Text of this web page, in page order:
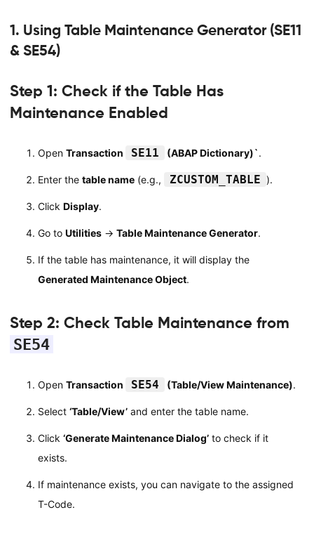
1. Using Table Maintenance Generator (SE11
& SE54)
Step 1: Check if the Table Has
Maintenance Enabled
Open Transaction SE11 (ABAP Dictionary)`.
Enter the table name(e.g., ZCUSTOM_TABLE ).
Click Display.
Go to Utilities→ Table Maintenance Generator.
If the table has maintenance, it will display the
Generated Maintenance Object.
Step 2: Check Table Maintenance from
SE54
Open Transaction SE54 (Table/View Maintenance).
Select ‘Table/View’and enter the table name.
Click ‘Generate Maintenance Dialog’to check if it
exists.
If maintenance exists, you can navigate to the assigned
T-Code.